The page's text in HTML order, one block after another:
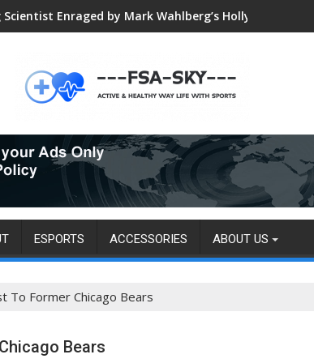
Enraged by Mark Wahlberg’s Hollywood
Esports Tournament for University Students
ESPORTS ACCESSORIES ABOUT US
To Former Chicago Bears
Bears